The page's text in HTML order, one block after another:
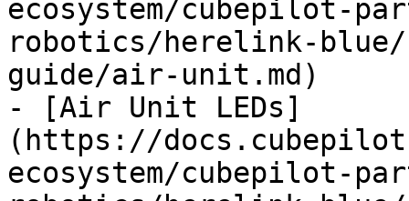
ecosystem/cubepilot-
robotics/herelink-
guide/air-unit.md)
- [Air Unit LEDs]
(https://
ecosystem/cubepilot-